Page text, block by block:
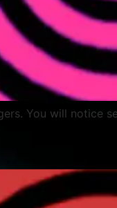
You will notice